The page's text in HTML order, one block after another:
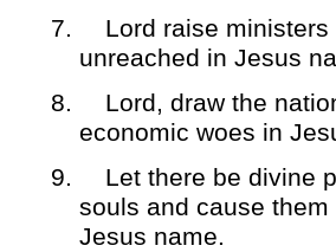
7.
Lord raise
unreached in Jesus
8.
Lord, draw the
economic woes in
9.
Let there be divine
souls and cause
Jesus name.